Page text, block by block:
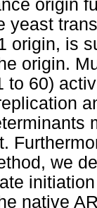
origin
yeast
origin, is
origin.
to 60)
we
native